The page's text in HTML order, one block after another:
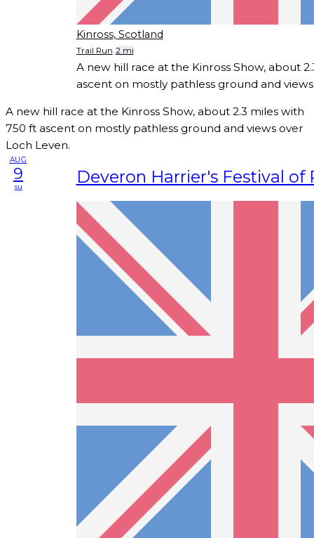
Kinross, Scotland
Trail Run 2 mi
A new hill race at the Kinross Show, about
ascent on mostly pathless ground and
A new hill race at the Kinross Show, about 2.3 miles with
750 ft ascent on mostly pathless ground and views over
Loch Leven.
AUG
9
su Deveron Harrier's Festival of